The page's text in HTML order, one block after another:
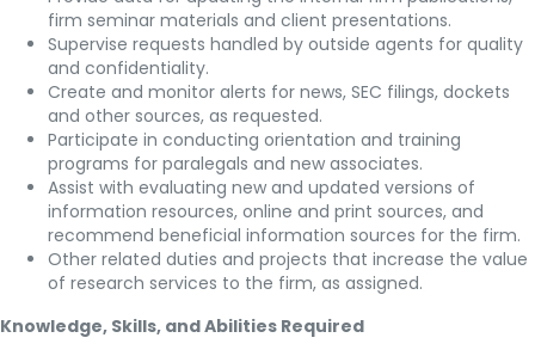
firm seminar materials and client presentations.
Supervise requests handled by outside agents for quality
and confidentiality.
Create and monitor alerts for news, SEC filings, dockets
and other sources, as requested.
Participate in conducting orientation and training
programs for paralegals and new associates.
Assist with evaluating new and updated versions of
information resources, online and print sources, and
recommend beneficial information sources for the firm.
Other related duties and projects that increase the value
of research services to the firm, as assigned.
Knowledge, Skills, and Abilities Required